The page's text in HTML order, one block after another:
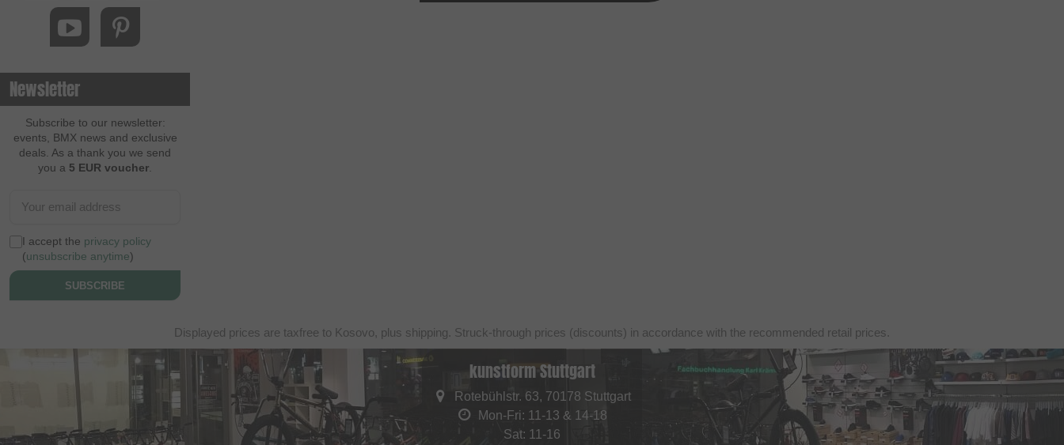
Newsletter
Subscribe to our newsletter:
events, BMX news and exclusive
deals. As a thank you we send
you a 5 EUR voucher
I accept the privacy policy
(unsubscribe anytime)
SUBSCRIBE
Displayed prices are taxfree to Kosovo, plus shipping. Struck-through prices (discounts) in accordance with the recommended retail prices.
kunstform Stuttgart
Rotebühlstr. 63, 70178 Stuttgart
Mon-Fri: 11-13 & 14-18
Sat: 11-16